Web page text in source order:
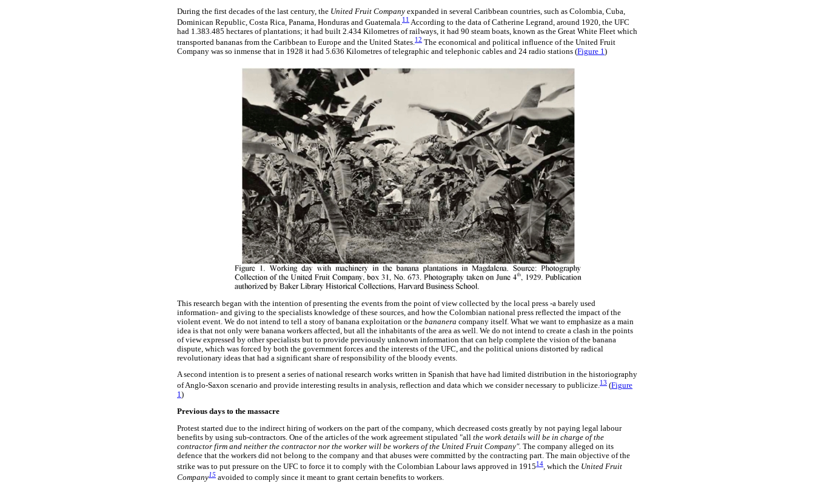
During the first decades of the last century, the United Fruit Company expanded in several Caribbean countries, such as Colombia, Cuba,
Dominican Republic, Costa Rica, Panama, Honduras and Guatemala.11 According to the data of Catherine Legrand, around 1920, the UFC
had 1.383.485 hectares of plantations; it had built 2.434 Kilometres of railways, it had 90 steam boats, known as the Great White Fleet which
transported bananas from the Caribbean to Europe and the United States.12 The economical and political influence of the United Fruit
Company was so inmense that in 1928 it had 5.636 Kilometres of telegraphic and telephonic cables and 24 radio stations (Figure 1)
This research began with the intention of presenting the events from the point of view collected by the local press -a barely used
information- and giving to the specialists knowledge of these sources, and how the Colombian national press reflected the impact of the
violent event. We do not intend to tell a story of banana exploitation or the bananera company itself. What we want to emphasize as a main
idea is that not only were banana workers affected, but all the inhabitants of the area as well. We do not intend to create a clash in the points
of view expressed by other specialists but to provide previously unknown information that can help complete the vision of the banana
dispute, which was forced by both the government forces and the interests of the UFC, and the political unions distorted by radical
revolutionary ideas that had a significant share of responsibility of the bloody events.
A second intention is to present a series of national research works written in Spanish that have had limited distribution in the historiography
of Anglo-Saxon scenario and provide interesting results in analysis, reflection and data which we consider necessary to publicize.13 (Figure
1)
Previous days to the massacre
Protest started due to the indirect hiring of workers on the part of the company, which decreased costs greatly by not paying legal labour
benefits by using sub-contractors. One of the articles of the work agreement stipulated "all the work details will be in charge of the
contractor firm and neither the contractor nor the worker will be workers of the United Fruit Company". The company alleged on its
defence that the workers did not belong to the company and that abuses were committed by the contracting part. The main objective of the
strike was to put pressure on the UFC to force it to comply with the Colombian Labour laws approved in 191514, which the United Fruit
Company15 avoided to comply since it meant to grant certain benefits to workers.